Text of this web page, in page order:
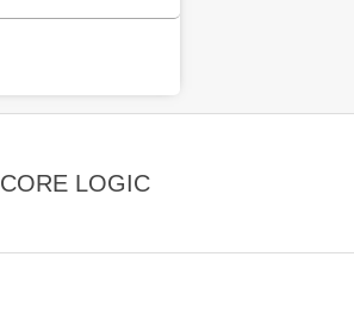
CORE LOGIC